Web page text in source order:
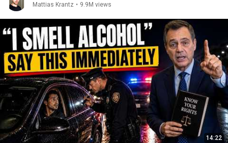
Mattias Krantz • 9.9M views
14:22